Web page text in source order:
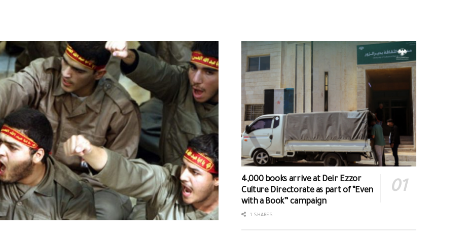
4,000 books arrive at Deir Ezzor
Culture Directorate as part of “Even
with a Book” campaign
1 SHARES